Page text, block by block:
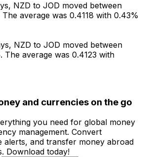
NZD to JOD moved between
average was 0.4118 with 0.43%
NZD to JOD moved between
The average was 0.4123 with
and currencies on the go
you need for global money
management. Convert
alerts, and transfer money abroad
Download today!